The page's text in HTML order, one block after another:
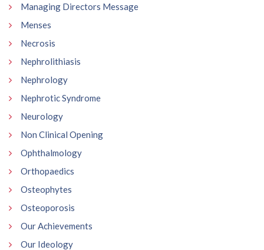
Managing Directors Message
Menses
Necrosis
Nephrolithiasis
Nephrology
Nephrotic Syndrome
Neurology
Non Clinical Opening
Ophthalmology
Orthopaedics
Osteophytes
Osteoporosis
Our Achievements
Our Ideology